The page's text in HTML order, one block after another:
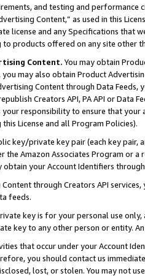
and testing and
Content,” as used in this
license and any Specifications that
products offered on any site other
Content. You may obtain
may also obtain Product
Content through Data Feeds,
Creators API, PA API or Data
responsibility to ensure that your
License and all Program Policies).
key/private key pair (each key pair,
the Amazon Associates Program or
obtain your Account Identifiers
through Creators API
feeds.
key is for your personal use
key to any other person or entity.
that occur under your Account
you should contact us
lost, or stolen. You may not